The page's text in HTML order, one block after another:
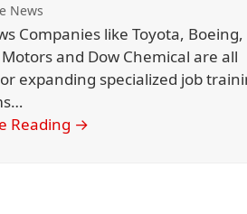
News
Companies like Toyota, Boeing,
and Dow Chemical are all
expanding specialized job
Reading →